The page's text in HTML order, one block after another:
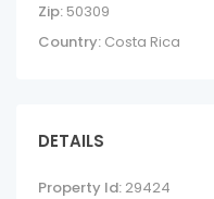
Zip: 50309
Country: Costa Rica
DETAILS
Property Id: 29424